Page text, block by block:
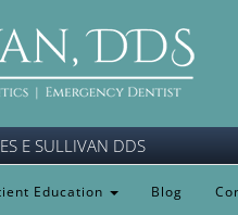
E SULLIVAN DDS
Education Blog